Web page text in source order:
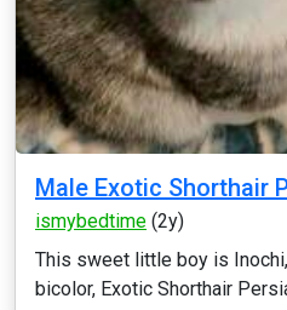
Male Exotic Shorthair
ismybedtime (2y)
This sweet little boy is
bicolor, Exotic Shorthair